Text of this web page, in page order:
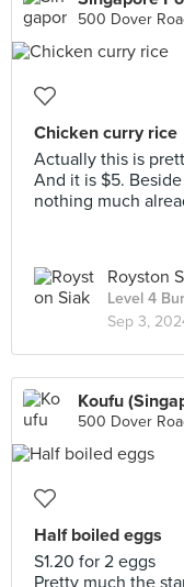
500 Dover
Chicken curry rice
Actually this is
And it is $5.
nothing much
Royston
Level 4
Sep 3,
Koufu
500 Dover
Half boiled eggs
S1.20 for 2 eggs
Pretty much the